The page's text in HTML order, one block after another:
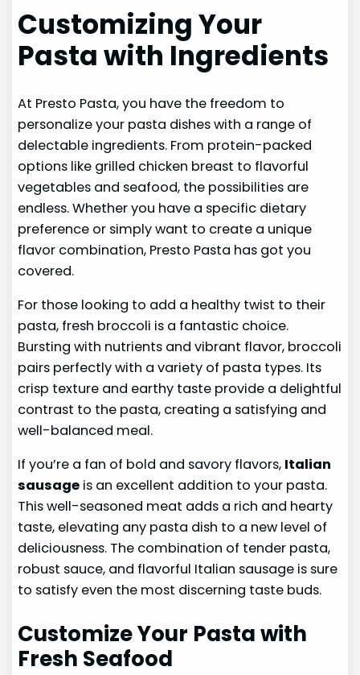
Customizing Your
Pasta with Ingredients
At Presto Pasta, you have the freedom to
personalize your pasta dishes with a range of
delectable ingredients. From protein-packed
options like grilled chicken breast to flavorful
vegetables and seafood, the possibilities are
endless. Whether you have a specific dietary
preference or simply want to create a unique
flavor combination, Presto Pasta has got you
covered.
For those looking to add a healthy twist to their
pasta, fresh broccoli is a fantastic choice.
Bursting with nutrients and vibrant flavor, broccoli
pairs perfectly with a variety of pasta types. Its
crisp texture and earthy taste provide a delightful
contrast to the pasta, creating a satisfying and
well-balanced meal.
If you’re a fan of bold and savory flavors, Italian
sausage is an excellent addition to your pasta.
This well-seasoned meat adds a rich and hearty
taste, elevating any pasta dish to a new level of
deliciousness. The combination of tender pasta,
robust sauce, and flavorful Italian sausage is sure
to satisfy even the most discerning taste buds.
Customize Your Pasta with
Fresh Seafood